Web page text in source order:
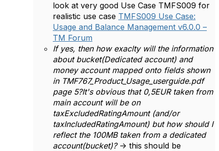
look at very good Use Case TMFS009 for
realistic use case TMFS009 Use Case:
Usage and Balance Management v6.0.0 –
TM Forum
If yes, then how exaclty will the information
about bucket(Dedicated account) and
money account mapped onto fields shown
in TMF767_Product_Usage_userguide.pdf
page 5?It's obvious that 0,5EUR taken from
main account will be on
taxExcludedRatingAmount (and/or
taxIncludedRatingAmount) but how should I
reflect the 100MB taken from a dedicated
account(bucket)?-> this should be